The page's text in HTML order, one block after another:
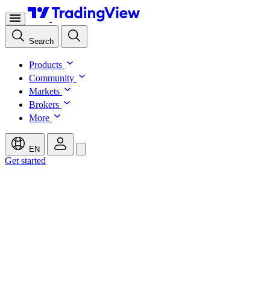
Search
Products
Community
Markets
Brokers
More
EN
Get started